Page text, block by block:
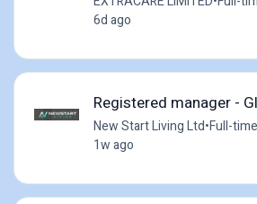
6d ago
Registered manager -
New Start Living Ltd•Full-time
1w ago